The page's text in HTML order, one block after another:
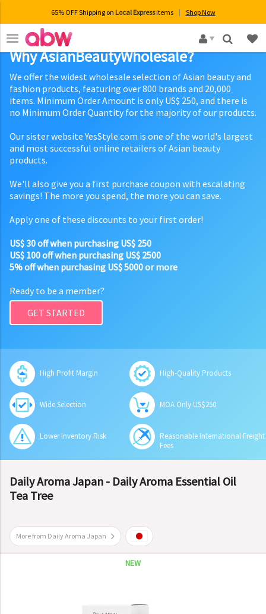
65% OFF Shipping on Local Expressitems Shop Now
×
Why AsianBeautyWholesale?
We offer the widest wholesale selection of Asian beauty and
fashion products, featuring over 800 brands and 20,000
items. Minimum Order Amount is only US$ 250, and there is
no Minimum Order Quantity for the majority of our products.
Our sister website YesStyle.com is one of the world's largest
and most successful online retailers of Asian beauty
products.
We'll also give you a first purchase coupon with escalating
savings! The more you spend, the more you can save.
Apply one of these discounts to your first order!
US$ 30 off when purchasing US$ 250
US$ 100 off when purchasing US$ 2500
5% off when purchasing US$ 5000 or more
Ready to be a member?
GET STARTED
High Profit Margin High-Quality Products
Wide Selection MOA Only US$250
Lower Inventory Risk
Reasonable International Freight
Fees
Daily Aroma Japan - Daily Aroma Essential Oil
Tea Tree
More from Daily Aroma Japan
NEW